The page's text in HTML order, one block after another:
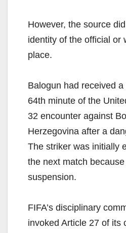
However, the source
identity of the official or
place.
Balogun had received
64th minute of the
32 encounter against
Herzegovina after a
The striker was initially
the next match
suspension.
FIFA’s disciplinary
invoked Article 27 of its